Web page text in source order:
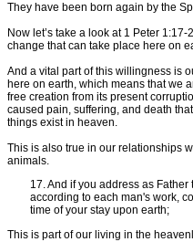
They have been born again by the
Now let’s take a look at 1 Peter
change that can take place here on
And a vital part of this willingness is
here on earth, which means that we
free creation from its present
caused pain, suffering, and death
things exist in heaven.
This is also true in our relationships
animals.
17. And if you address as
according to each man's work,
time of your stay upon earth;
This is part of our living in the